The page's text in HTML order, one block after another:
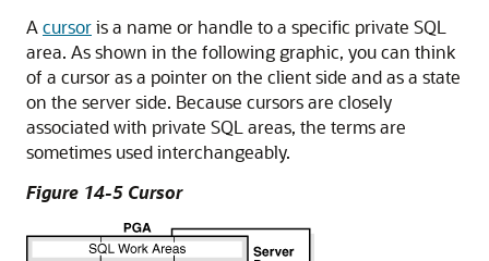
Acursoris a name or handle to a specific private SQL
area. As shown in the following graphic, you can think
of a cursor as a pointer on the client side and as a state
on the server side. Because cursors are closely
associated with private SQL areas, the terms are
sometimes used interchangeably.
Figure 14-5 Cursor